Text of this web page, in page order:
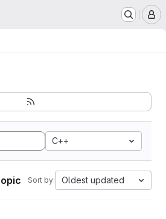
C++
Sort by: Oldest updated